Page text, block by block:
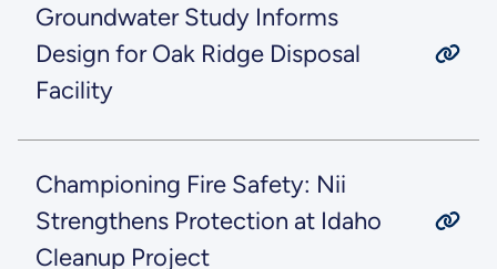
Groundwater Study Informs
Design for Oak Ridge Disposal
Facility
Championing Fire Safety: Nii
Strengthens Protection at Idaho
Cleanup Project